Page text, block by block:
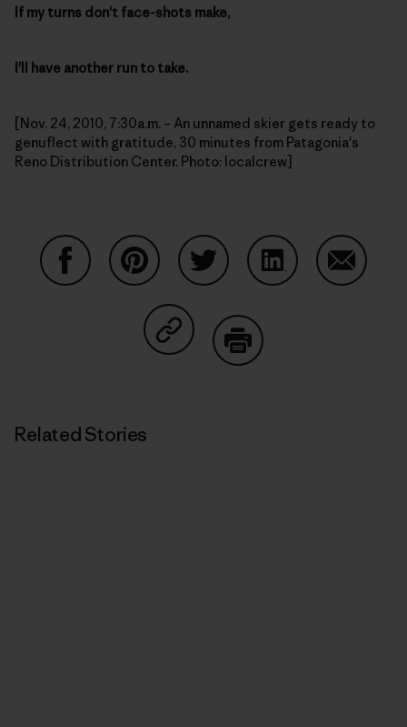
If my turns don't face-shots make,
I'll have another run to take.
[Nov. 24, 2010, 7:30a.m. – An unnamed skier gets ready to
genuflect with gratitude, 30 minutes from Patagonia's
Reno Distribution Center. Photo: localcrew]
Share on Copy Link
Related Stories